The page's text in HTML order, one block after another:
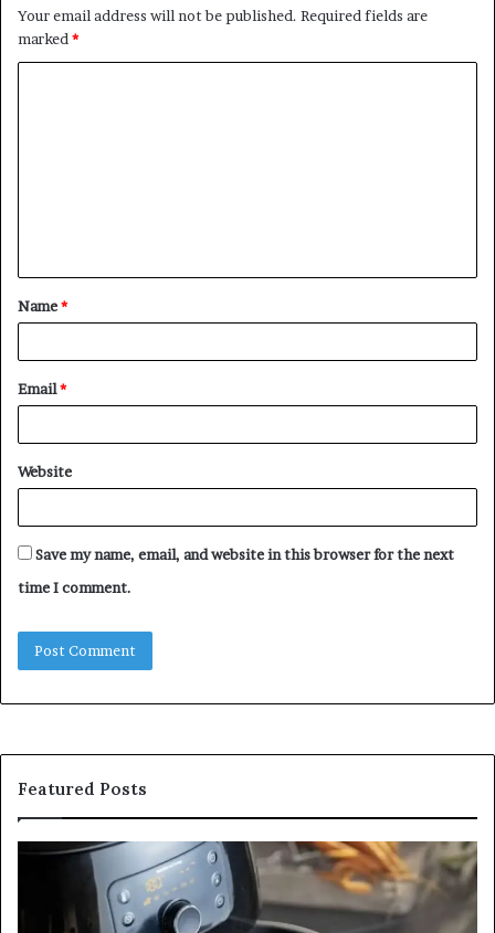
Your email address will not be published. Required fields are
marked *
t
*
Name*
Email*
Website
Save my name, email, and website in this browser for the next
time I comment.
Featured Posts
GFA7.KF462.83G
a